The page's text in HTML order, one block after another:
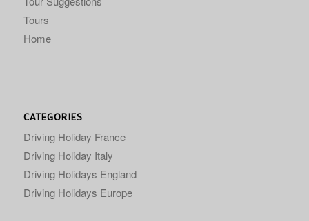
Tours
Home
CATEGORIES
Driving Holiday France
Driving Holiday Italy
Driving Holidays England
Driving Holidays Europe